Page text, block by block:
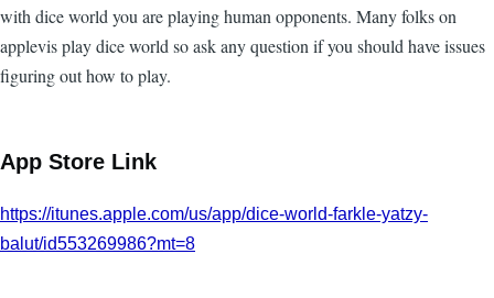
with dice world you are playing human opponents. Many folks on
applevis play dice world so ask any question if you should have issues
figuring out how to play.
App Store Link
https://itunes.apple.com/us/app/dice-world-farkle-yatzy-
balut/id553269986?mt=8